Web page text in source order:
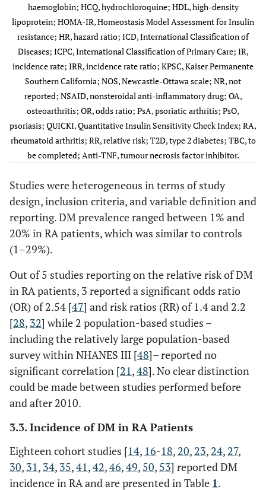
Dregan
(2017) [26 ]
UK
5764†/
483,559
NR 46, SD 14
Emamifar
(2017) [28]
439‡/NR
Data from
population from
Statens Serum
Institut
(2.6±1.7
years)
Danbio
registry
(2.6+/- 1.7
years)
64.6±15.0
An (2016)
[16]
USA
9,440
31,009
KPSC
(1) general
population
of 4:1
(general
controls),
(2)
matched
individuals
with OA in
a ratio of
1:1 (OA
56.8±14.1
haemoglobin; HCQ, hydrochloroquine; HDL, high-density
lipoprotein; HOMA-IR, Homeostasis Model Assessment for Insulin
resistance; HR, hazard ratio; ICD, International Classification of
Diseases; ICPC, International Classification of Primary Care; IR,
incidence rate; IRR, incidence rate ratio; KPSC, Kaiser Permanente
Southern California; NOS, Newcastle-Ottawa scale; NR, not
reported; NSAID, nonsteroidal anti-inflammatory drug; OA,
osteoarthritis; OR, odds ratio; PsA, psoriatic arthritis; PsO,
psoriasis; QUICKI, Quantitative Insulin Sensitivity Check Index; RA,
rheumatoid arthritis; RR, relative risk; T2D, type 2 diabetes; TBC, to
be completed; Anti-TNF, tumour necrosis factor inhibitor.
Studies were heterogeneous in terms of study
design, inclusion criteria, and variable definition and
reporting. DM prevalence ranged between 1% and
20% in RA patients, which was similar to controls
(1–29%).
Out of 5 studies reporting on the relative risk of DM
in RA patients, 3 reported a significant odds ratio
(OR) of 2.54 [47] and risk ratios (RR) of 1.4 and 2.2
[28, 32] while 2 population-based studies –
including the relatively large population-based
survey within NHANES III [48]– reported no
significant correlation [21,48]. No clear distinction
could be made between studies performed before
and after 2010.
3.3. Incidence of DM in RA Patients
Eighteen cohort studies [14, 16-18, 20, 23, 24, 27,
30, 31, 34, 35,41,42,46,49, 50, 53] reported DM
incidence in RA and are presented in Table 1.